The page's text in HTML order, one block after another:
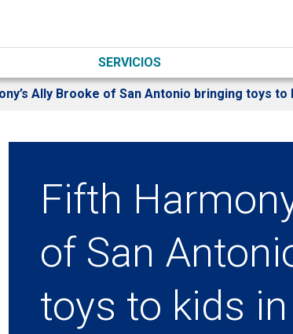
SERVICIOS
Ally Brooke of San Antonio bringing toys
Fifth
of San
toys to kids